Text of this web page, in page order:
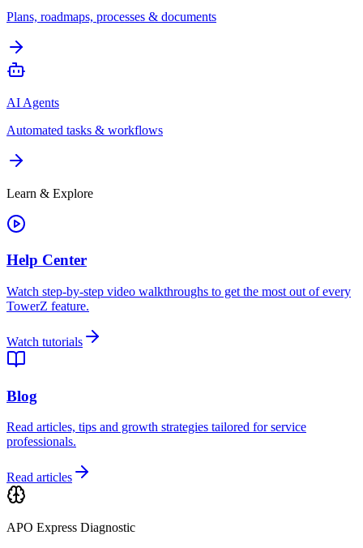
Plans, roadmaps, processes & documents
AI Agents
Automated tasks & workflows
Learn & Explore
Help Center
Watch step-by-step video walkthroughs to get the most out of every
TowerZ feature.
Watch tutorials
Blog
Read articles, tips and growth strategies tailored for service
professionals.
Read articles
APO Express Diagnostic